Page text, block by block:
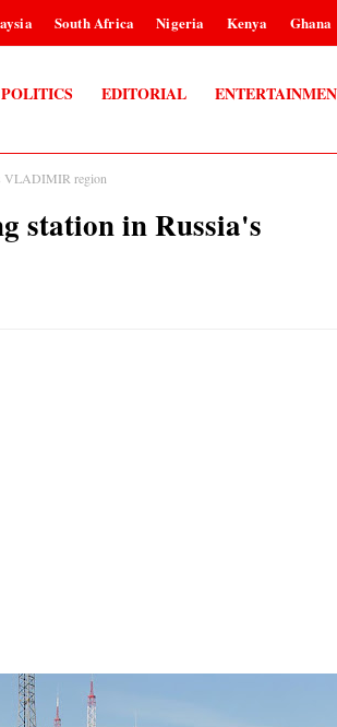
South Africa Nigeria Kenya Ghana
POLITICS EDITORIAL
VLADIMIR region
station in Russia's